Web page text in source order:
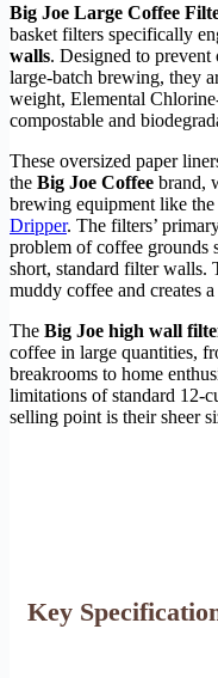
Big Joe Large Coffee
basket filters specifically
walls. Designed to
large-batch brewing, they
weight, Elemental
compostable and
These oversized paper
the Big Joe Coffee brand,
brewing equipment like the
Dripper. The filters’
problem of coffee grounds
short, standard filter walls.
muddy coffee and creates
The Big Joe high wall
coffee in large quantities,
breakrooms to home
limitations of standard 12-
selling point is their sheer
Key